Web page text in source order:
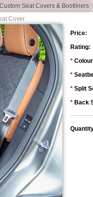
Custom Seat Covers & Bootliners
Cover
Price:
Rating:
*
*
* Split
* Back